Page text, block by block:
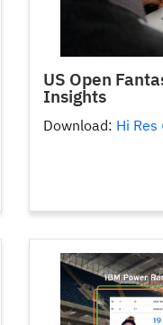
US Open
Insights
Download: Hi Res